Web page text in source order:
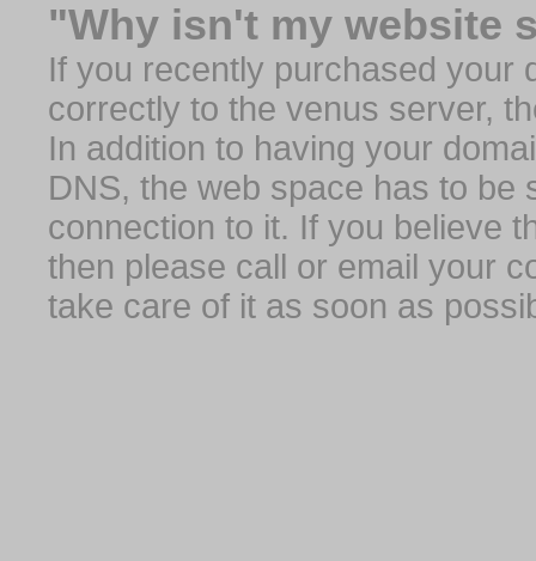
"Why isn't my website
If you recently purchased your
correctly to the venus server,
In addition to having your
DNS, the web space has to be
connection to it. If you believe
then please call or email your
take care of it as soon as